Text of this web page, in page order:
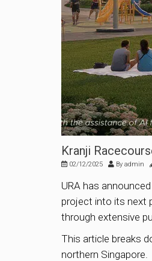
Kranji
02/12/2025 By admin
URA has
project into its next
through extensive
This article breaks
northern Singapore.